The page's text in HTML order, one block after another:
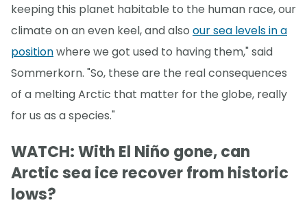
keeping this planet habitable to the human race, our
climate on an even keel, and also our sea levels in a
positionwhere we got used to having them," said
Sommerkorn. "So, these are the real consequences
of a melting Arctic that matter for the globe, really
for us as a species."
WATCH: With El Niño gone, can
Arctic sea ice recover from historic
lows?